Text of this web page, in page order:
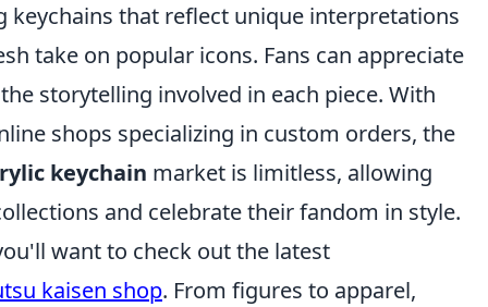
keychains that reflect unique interpretations
take on popular icons. Fans can appreciate
storytelling involved in each piece. With
shops specializing in custom orders, the
keychain market is limitless, allowing
and celebrate their fandom in style.
want to check out the latest
kaisen shop. From figures to apparel,